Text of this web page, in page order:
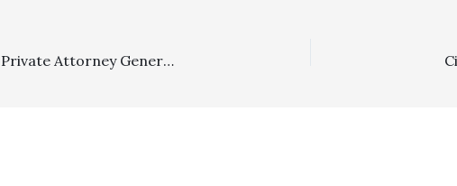
In The News: Indio Olive Farmers Avoid Private Attorney General Fee Exposure; Sgt. Sarver Hit With SLAPP Fees Of $187,000 Against Hurt Locker Film Participants; Milwaukee Lawyer Derides Lemon Law Fee Capping Amendment; And Minnesota Lawyer Faces Possible